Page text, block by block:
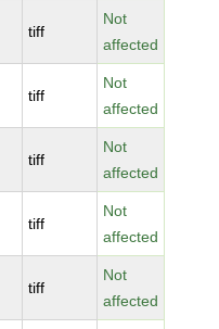
tiff
Not
affected
tiff
Not
affected
tiff
Not
affected
tiff
Not
affected
tiff
Not
affected